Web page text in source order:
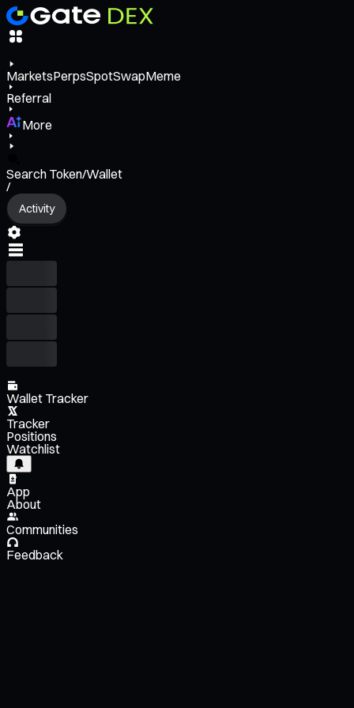
MarketsPerpsSpotSwapMeme
Referral
More
Search Token/Wallet
/
Activity
Wallet Tracker
Tracker
Positions
Watchlist
App
About
Communities
Feedback